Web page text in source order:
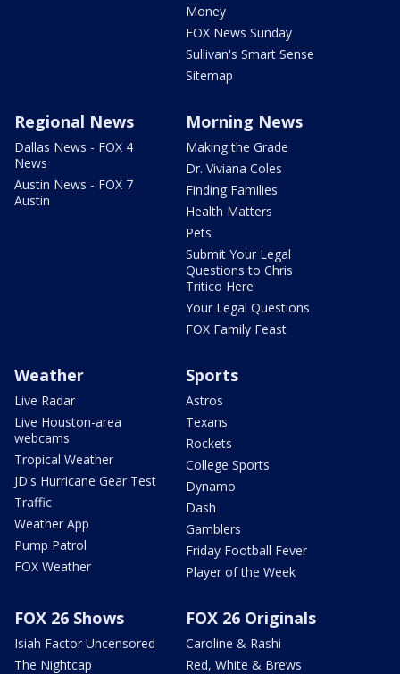
Money
FOX News Sunday
Sullivan's Smart Sense
Sitemap
Regional News
Dallas News - FOX 4
News
Austin News - FOX 7
Austin
Morning News
Making the Grade
Dr. Viviana Coles
Finding Families
Health Matters
Pets
Submit Your Legal
Questions to Chris
Tritico Here
Your Legal Questions
FOX Family Feast
Weather
Live Radar
Live Houston-area
webcams
Tropical Weather
JD's Hurricane Gear Test
Traffic
Weather App
Pump Patrol
FOX Weather
Sports
Astros
Texans
Rockets
College Sports
Dynamo
Dash
Gamblers
Friday Football Fever
Player of the Week
FOX 26 Shows
Isiah Factor Uncensored
The Nightcap
FOX 26 Originals
Caroline & Rashi
Red, White & Brews